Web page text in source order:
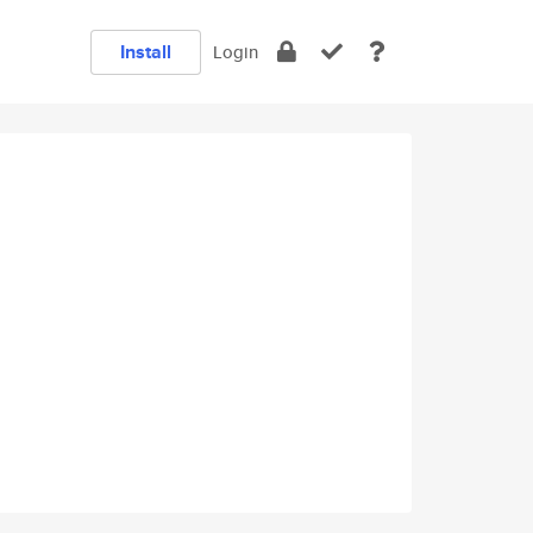
Install Login